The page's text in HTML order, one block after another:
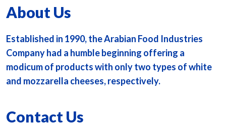
About Us
Established in 1990, the Arabian Food Industries
Company had a humble beginning offering a
modicum of products with only two types of white
and mozzarella cheeses, respectively.
Contact Us